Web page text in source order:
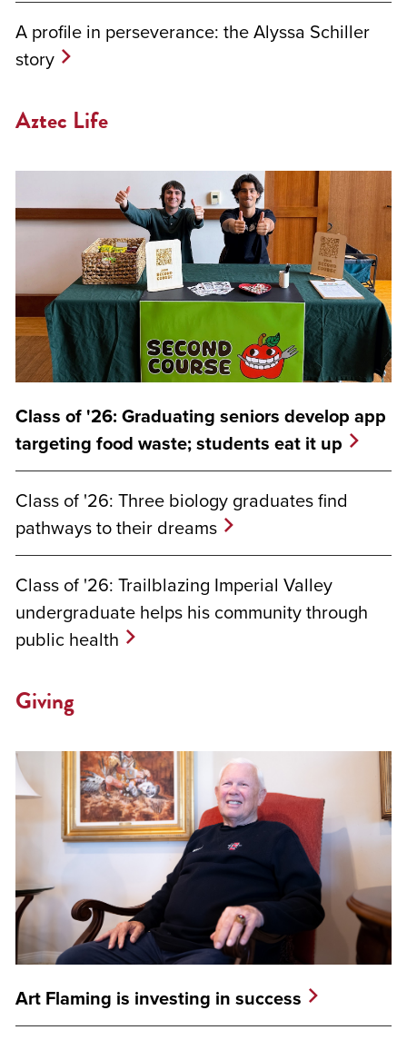
A profile in perseverance: the Alyssa Schiller
story
Aztec Life
Class of '26: Graduating seniors develop app
targeting food waste; students eat it up
Class of '26: Three biology graduates find
pathways to their dreams
Class of '26: Trailblazing Imperial Valley
undergraduate helps his community through
public health
Giving
Art Flaming is investing in success